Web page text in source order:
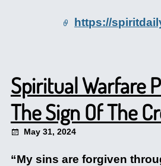
https://
Spiritual Warfare
The Sign Of The
May 31, 2024
“My sins are forgiven